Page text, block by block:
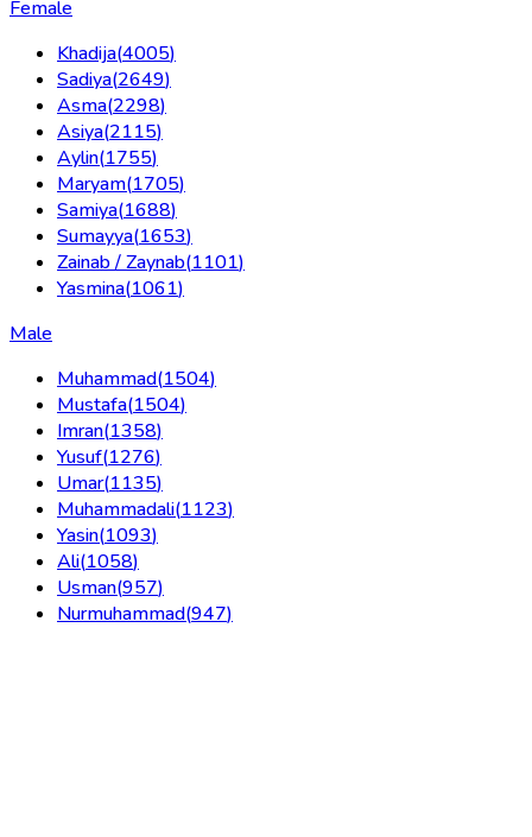
Female
Khadija(4005)
Sadiya(2649)
Asma(2298)
Asiya(2115)
Aylin(1755)
Maryam(1705)
Samiya(1688)
Sumayya(1653)
Zainab / Zaynab(1101)
Yasmina(1061)
Male
Muhammad(1504)
Mustafa(1504)
Imran(1358)
Yusuf(1276)
Umar(1135)
Muhammadali(1123)
Yasin(1093)
Ali(1058)
Usman(957)
Nurmuhammad(947)